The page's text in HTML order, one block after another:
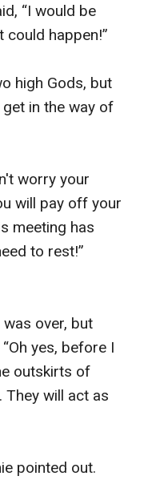
“I would be
happen!”
high Gods, but
in the way of
worry your
will pay off your
meeting has
to rest!”
over, but
yes, before I
outskirts of
They will act as
pointed out.